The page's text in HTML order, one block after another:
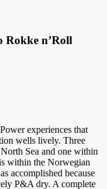
Rokke n’Roll
experiences that
wells lively. Three
Sea and one within
within the Norwegian
accomplished because
P&A dry. A complete